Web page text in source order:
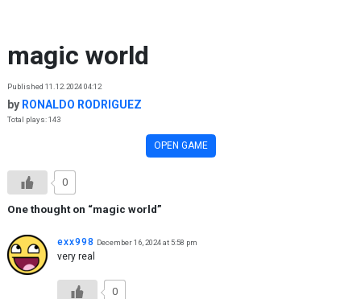
magic world
Published 11.12.2024 04:12
by RONALDO RODRIGUEZ
Total plays: 143
OPEN GAME
0
One thought on “magic world”
exx998 December 16, 2024 at 5:58 pm
very real
0